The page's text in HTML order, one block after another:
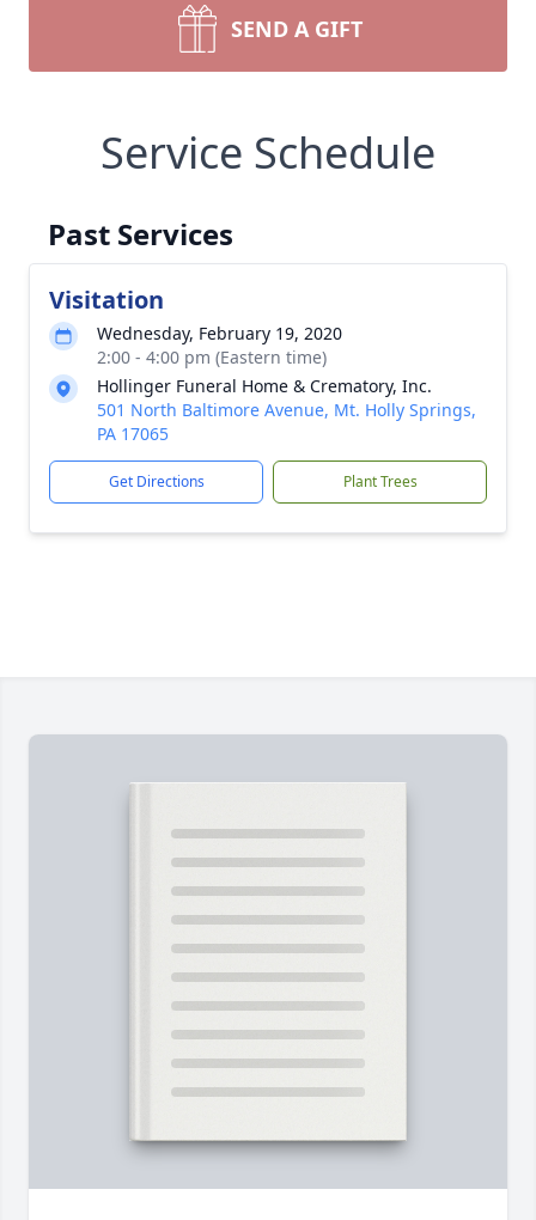
SEND A GIFT
Service Schedule
Past Services
Visitation
Wednesday, February 19, 2020
2:00 - 4:00 pm (Eastern time)
Hollinger Funeral Home & Crematory, Inc.
501 North Baltimore Avenue, Mt. Holly Springs,
PA 17065
Get Directions Plant Trees